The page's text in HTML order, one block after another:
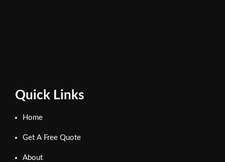
Quick Links
Home
Get A Free Quote
About